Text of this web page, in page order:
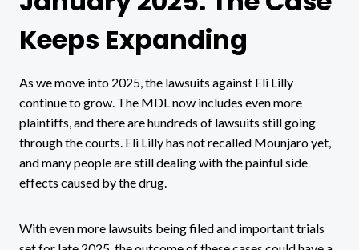
Keeps Expanding
As we move into 2025, the lawsuits against Eli Lilly
continue to grow. The MDL now includes even more
plaintiffs, and there are hundreds of lawsuits still going
through the courts. Eli Lilly has not recalled Mounjaro yet,
and many people are still dealing with the painful side
effects caused by the drug.
With even more lawsuits being filed and important trials